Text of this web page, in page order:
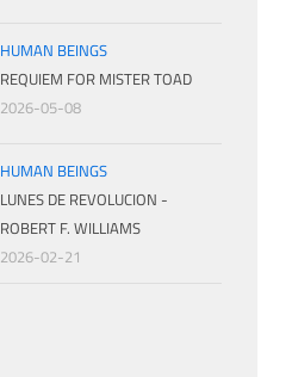
HUMAN BEINGS
REQUIEM FOR MISTER TOAD
2026-05-08
HUMAN BEINGS
LUNES DE REVOLUCION -
ROBERT F. WILLIAMS
2026-02-21